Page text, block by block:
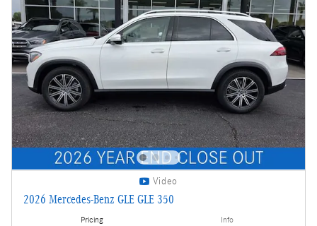
Video
2026 Mercedes-Benz GLE GLE 350
Pricing Info